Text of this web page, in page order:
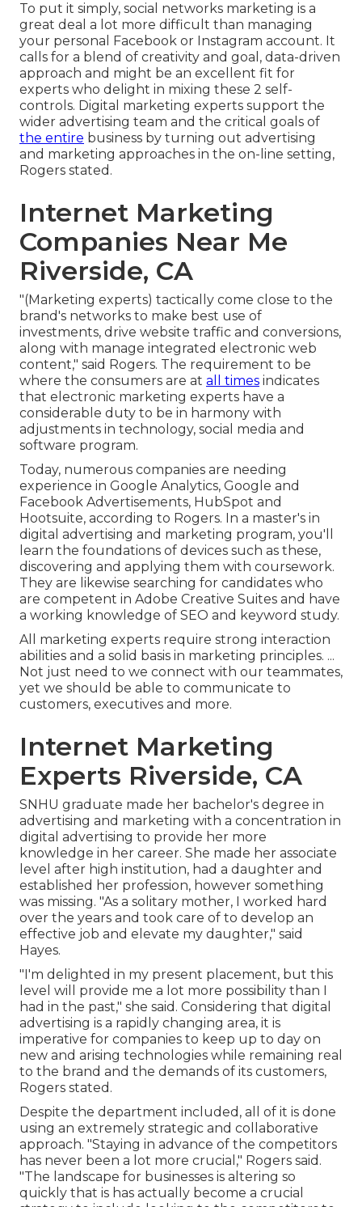
To put it simply, social networks marketing is a
great deal a lot more difficult than managing
your personal Facebook or Instagram account. It
calls for a blend of creativity and goal, data-driven
approach and might be an excellent fit for
experts who delight in mixing these 2 self-
controls. Digital marketing experts support the
wider advertising team and the critical goals of
the entire business by turning out advertising
and marketing approaches in the on-line setting,
Rogers stated.
Internet Marketing
Companies Near Me
Riverside, CA
"(Marketing experts) tactically come close to the
brand's networks to make best use of
investments, drive website traffic and conversions,
along with manage integrated electronic web
content," said Rogers. The requirement to be
where the consumers are at all times indicates
that electronic marketing experts have a
considerable duty to be in harmony with
adjustments in technology, social media and
software program.
Today, numerous companies are needing
experience in Google Analytics, Google and
Facebook Advertisements, HubSpot and
Hootsuite, according to Rogers. In a master's in
digital advertising and marketing program, you'll
learn the foundations of devices such as these,
discovering and applying them with coursework.
They are likewise searching for candidates who
are competent in Adobe Creative Suites and have
a working knowledge of SEO and keyword study.
All marketing experts require strong interaction
abilities and a solid basis in marketing principles. ...
Not just need to we connect with our teammates,
yet we should be able to communicate to
customers, executives and more.
Internet Marketing
Experts Riverside, CA
SNHU graduate made her bachelor's degree in
advertising and marketing with a concentration in
digital advertising to provide her more
knowledge in her career. She made her associate
level after high institution, had a daughter and
established her profession, however something
was missing. "As a solitary mother, I worked hard
over the years and took care of to develop an
effective job and elevate my daughter," said
Hayes.
"I'm delighted in my present placement, but this
level will provide me a lot more possibility than I
had in the past," she said. Considering that digital
advertising is a rapidly changing area, it is
imperative for companies to keep up to day on
new and arising technologies while remaining real
to the brand and the demands of its customers,
Rogers stated.
Despite the department included, all of it is done
using an extremely strategic and collaborative
approach. "Staying in advance of the competitors
has never been a lot more crucial," Rogers said.
"The landscape for businesses is altering so
quickly that is has actually become a crucial